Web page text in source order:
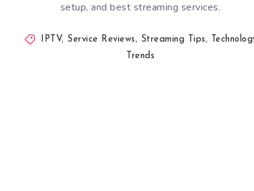
setup, and best streaming services.
IPTV, Service Reviews, Streaming Tips,
Trends